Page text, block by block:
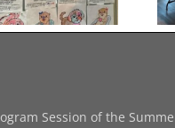
Session of the